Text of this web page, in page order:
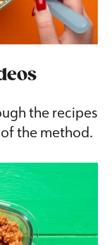
the recipes
the method.